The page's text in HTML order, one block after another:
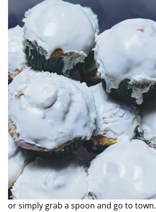
or simply grab a spoon and go to town.